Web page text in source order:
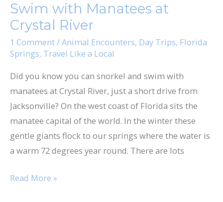
Swim with Manatees at
Crystal River
1 Comment/Animal Encounters, Day Trips, Florida
Springs, Travel Like a Local
Did you know you can snorkel and swim with
manatees at Crystal River, just a short drive from
Jacksonville? On the west coast of Florida sits the
manatee capital of the world. In the winter these
gentle giants flock to our springs where the water is
a warm 72 degrees year round. There are lots
Manatees
at
Crystal
River
Read More »